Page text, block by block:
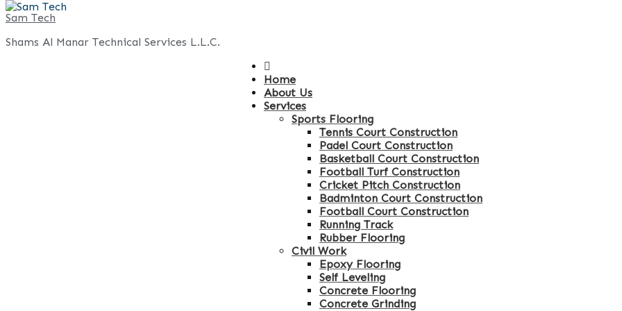
Sam Tech
Shams Al Manar Technical Services L.L.C.
Home
About Us
Services
Sports Flooring
Tennis Court Construction
Padel Court Construction
Basketball Court Construction
Football Turf Construction
Cricket Pitch Construction
Badminton Court Construction
Football Court Construction
Running Track
Rubber Flooring
Civil Work
Epoxy Flooring
Self Leveling
Concrete Flooring
Concrete Grinding